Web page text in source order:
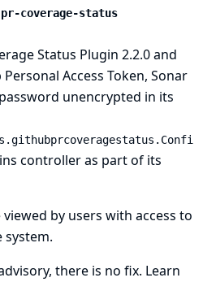
coverage-status
Status Plugin 2.2.0 and
Access Token, Sonar
unencrypted in its
controller as part of its
by users with access to
system.
there is no fix. Learn